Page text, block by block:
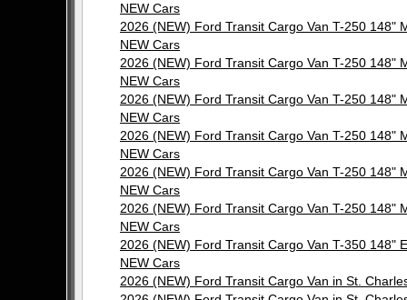
NEW Cars
2026 (NEW) Ford Transit Cargo Van T-250 148"
NEW Cars
2026 (NEW) Ford Transit Cargo Van T-250 148"
NEW Cars
2026 (NEW) Ford Transit Cargo Van T-250 148"
NEW Cars
2026 (NEW) Ford Transit Cargo Van T-250 148"
NEW Cars
2026 (NEW) Ford Transit Cargo Van T-250 148"
NEW Cars
2026 (NEW) Ford Transit Cargo Van T-250 148"
NEW Cars
2026 (NEW) Ford Transit Cargo Van T-350 148"
NEW Cars
2026 (NEW) Ford Transit Cargo Van in St.